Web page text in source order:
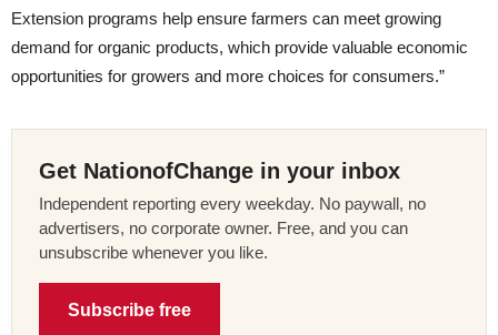
Extension programs help ensure farmers can meet growing
demand for organic products, which provide valuable economic
opportunities for growers and more choices for consumers.”
Get NationofChange in your inbox
Independent reporting every weekday. No paywall, no
advertisers, no corporate owner. Free, and you can
unsubscribe whenever you like.
Subscribe free